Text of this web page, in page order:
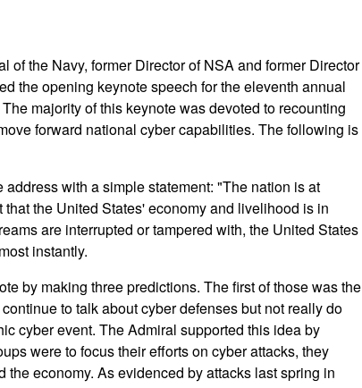
of the Navy, former Director of NSA and former Director
the opening keynote speech for the eleventh annual
majority of this keynote was devoted to recounting
forward national cyber capabilities. The following is
with a simple statement: "The nation is at
the United States' economy and livelihood is in
are interrupted or tampered with, the United States
instantly.
by making three predictions. The first of those was the
to talk about cyber defenses but not really do
cyber event. The Admiral supported this idea by
were to focus their efforts on cyber attacks, they
the economy. As evidenced by attacks last spring in